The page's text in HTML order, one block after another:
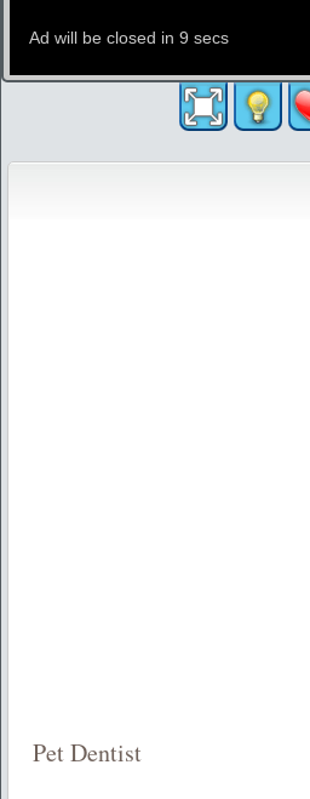
Pet Dentist